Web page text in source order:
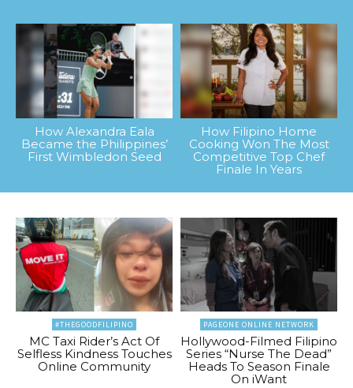
How Alexandra Eala
Became the Philippines’
First Wimbledon Seed
How Filipino Home
Cooking Won The Most
Competitive Top Chef
Finale In Years
#THEGOODFILIPINO
MC Taxi Rider’s Act Of
Selfless Kindness Touches
Online Community
PAGEONE ONLINE NETWORK
Hollywood-Filmed Filipino
Series “Nurse The Dead”
Heads To Season Finale
On iWant